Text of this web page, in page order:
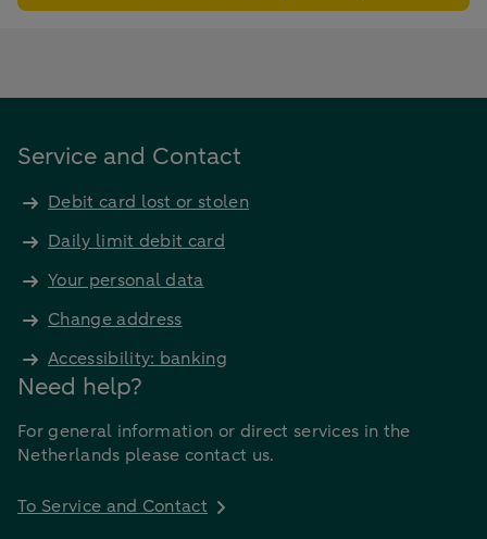
Service and Contact
Debit card lost or stolen
Daily limit debit card
Your personal data
Change address
Accessibility: banking
Need help?
For general information or direct services in the
Netherlands please contact us.
To Service and Contact